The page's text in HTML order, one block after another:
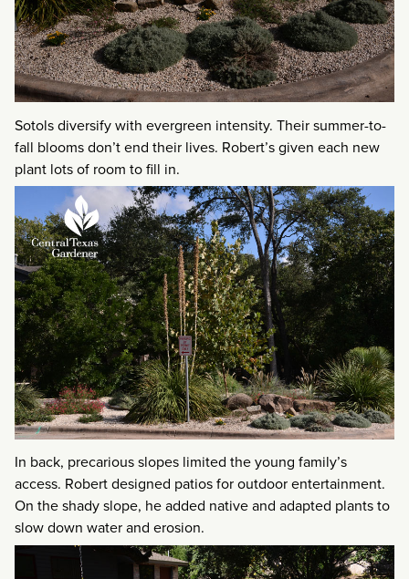
Sotols diversify with evergreen intensity. Their summer-to-
fall blooms don’t end their lives. Robert’s given each new
plant lots of room to fill in.
In back, precarious slopes limited the young family’s
access. Robert designed patios for outdoor entertainment.
On the shady slope, he added native and adapted plants to
slow down water and erosion.